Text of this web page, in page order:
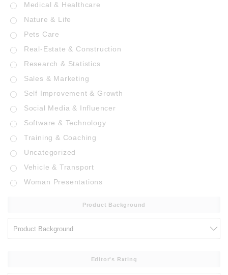
Medical & Healthcare
Nature & Life
Pets Care
Real-Estate & Construction
Research & Statistics
Sales & Marketing
Self Improvement & Growth
Social Media & Influencer
Software & Technology
Training & Coaching
Uncategorized
Vehicle & Transport
Woman Presentations
Product Background
Editor's Rating